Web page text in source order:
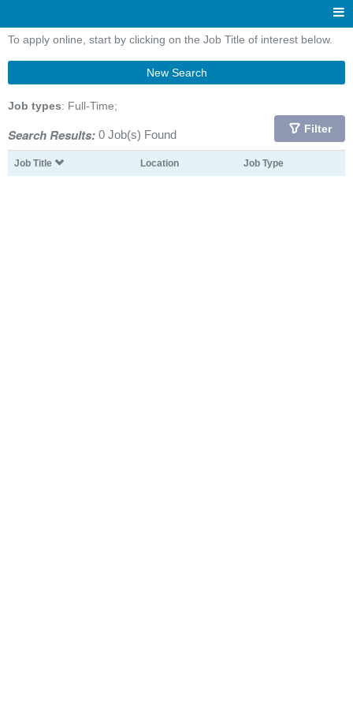
To apply online, start by clicking on the Job Title of interest below.
New Search
Job types: Full-Time;
Search Results: 0 Job(s) Found Filter
Job Title Location Job Type